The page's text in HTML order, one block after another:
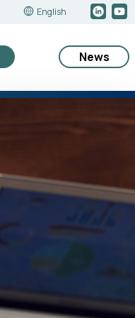
English
News